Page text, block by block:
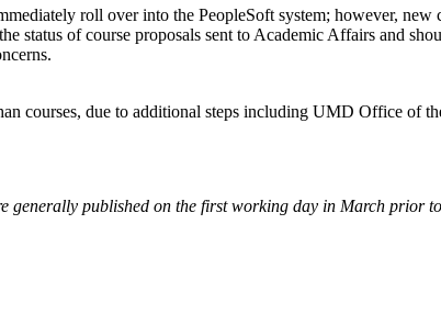
roll over into the PeopleSoft system; however,
status of course proposals sent to Academic Affairs and
courses, due to additional steps including UMD Office of
generally published on the first working day in March prior